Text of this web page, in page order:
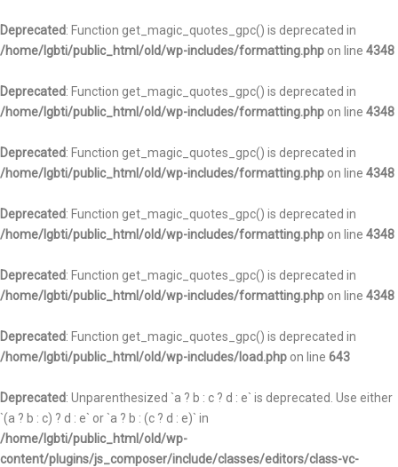
Deprecated: Function get_magic_quotes_gpc() is deprecated in
/home/lgbti/public_html/old/wp-includes/formatting.php on line 4348
Deprecated: Function get_magic_quotes_gpc() is deprecated in
/home/lgbti/public_html/old/wp-includes/formatting.php on line 4348
Deprecated: Function get_magic_quotes_gpc() is deprecated in
/home/lgbti/public_html/old/wp-includes/formatting.php on line 4348
Deprecated: Function get_magic_quotes_gpc() is deprecated in
/home/lgbti/public_html/old/wp-includes/formatting.php on line 4348
Deprecated: Function get_magic_quotes_gpc() is deprecated in
/home/lgbti/public_html/old/wp-includes/formatting.php on line 4348
Deprecated: Function get_magic_quotes_gpc() is deprecated in
/home/lgbti/public_html/old/wp-includes/load.php on line 643
Deprecated: Unparenthesized `a ? b : c ? d : e` is deprecated. Use either
`(a ? b : c) ? d : e` or `a ? b : (c ? d : e)` in
/home/lgbti/public_html/old/wp-
content/plugins/js_composer/include/classes/editors/class-vc-